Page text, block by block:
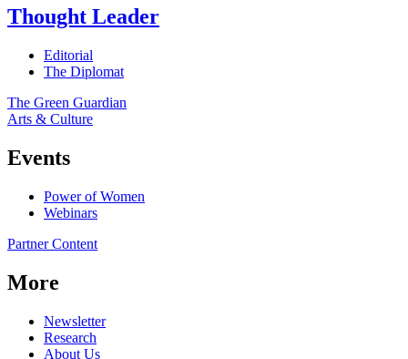
Thought Leader
Editorial
The Diplomat
The Green Guardian
Arts & Culture
Events
Power of Women
Webinars
Partner Content
More
Newsletter
Research
About Us